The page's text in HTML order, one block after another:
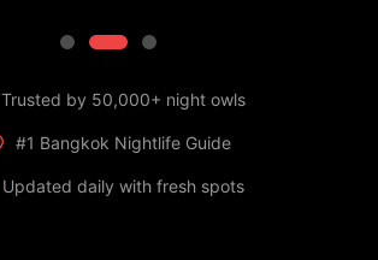
Trusted by 50,000+ night owls
#1 Bangkok Nightlife Guide
Updated daily with fresh spots